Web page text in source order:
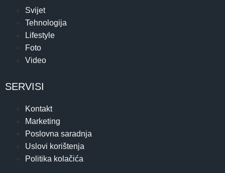
Svijet
Tehnologija
Lifestyle
Foto
Video
SERVISI
Kontakt
Marketing
Poslovna saradnja
Uslovi korištenja
Politika kolačića